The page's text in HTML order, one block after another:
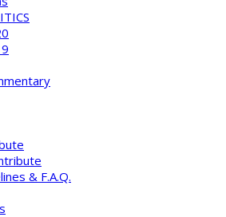
& F.A.Q.